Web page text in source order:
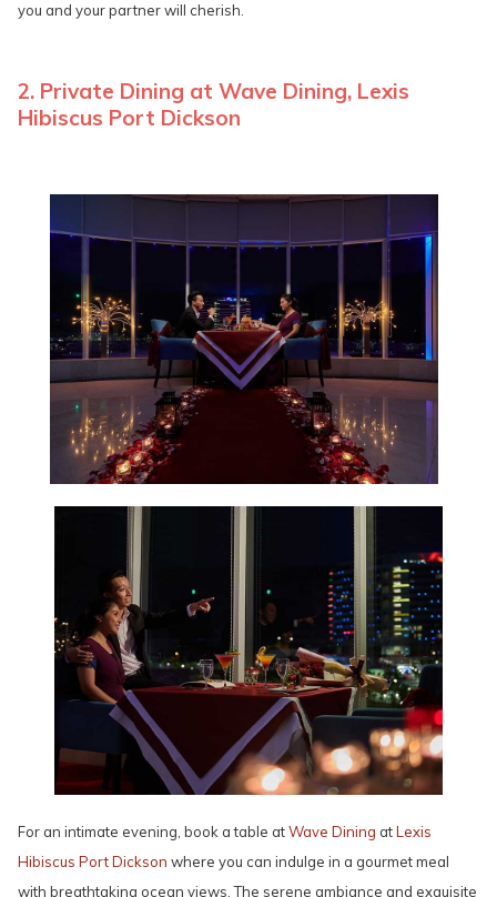
you and your partner will cherish.
2. Private Dining at Wave Dining, Lexis
Hibiscus Port Dickson
For an intimate evening, book a table atWave Dining atLexis
Hibiscus Port Dickson where you can indulge in a gourmet meal
with breathtaking ocean views. The serene ambiance and exquisite